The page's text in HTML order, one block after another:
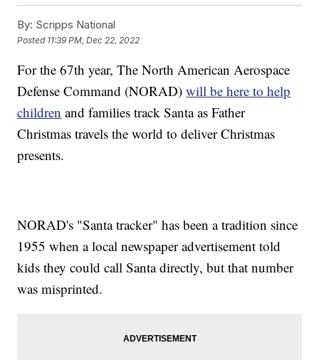
By: Scripps National
Posted 11:39 PM, Dec 22, 2022
For the 67th year, The North American Aerospace
Defense Command (NORAD)will be here to help
children and families track Santa as Father
Christmas travels the world to deliver Christmas
presents.
NORAD's "Santa tracker" has been a tradition since
1955 when a local newspaper advertisement told
kids they could call Santa directly, but that number
was misprinted.